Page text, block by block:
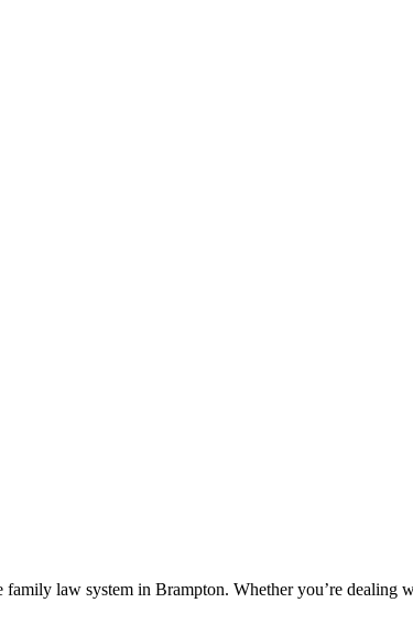
law system in Brampton. Whether you’re